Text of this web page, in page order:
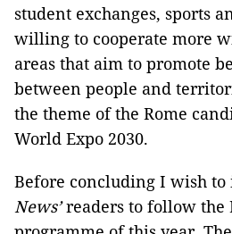
student exchanges, sports
willing to cooperate more
areas that aim to promote
between people and
the theme of the Rome
World Expo 2030.
Before concluding I wish to
News’readers to follow